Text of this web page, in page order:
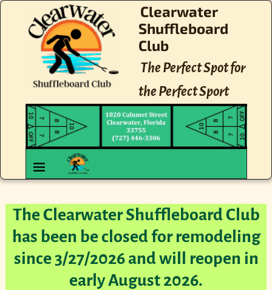
Clearwater
Shuffleboard
Club
The Perfect Spot for
the Perfect Sport
The Clearwater Shuffleboard Club
has been be closed for remodeling
since 3/27/2026 and will reopen in
early August 2026.